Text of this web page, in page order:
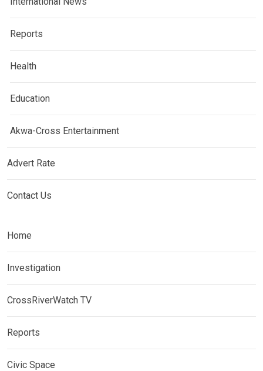
Reports
Health
Education
Akwa-Cross Entertainment
Advert Rate
Contact Us
Home
Investigation
CrossRiverWatch TV
Reports
Civic Space